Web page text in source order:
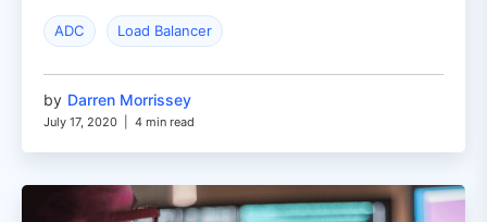
ADC Load Balancer
by Darren Morrissey
July 17, 2020 4 min read